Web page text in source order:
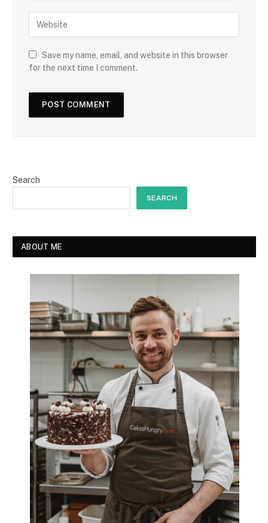
Save my name, email, and website in this browser
for the next time I comment.
Search
SEARCH
ABOUT ME